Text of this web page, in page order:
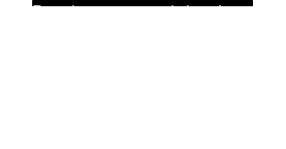
Purchase a participation pass here